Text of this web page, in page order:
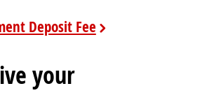
Deposit Fee
your